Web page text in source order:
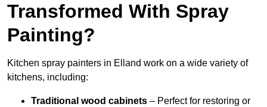
Transformed With Spray
Painting?
Kitchen spray painters in Elland work on a wide variety of
kitchens, including:
Traditional wood cabinets – Perfect for restoring or